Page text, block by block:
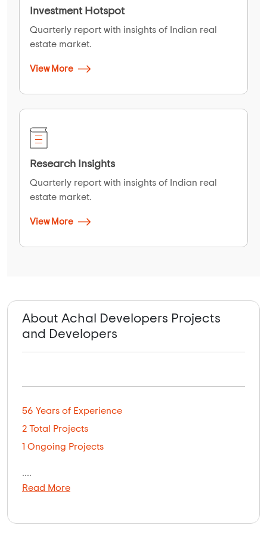
Investment Hotspot
Quarterly report with insights of Indian real
estate market.
View More
Research Insights
Quarterly report with insights of Indian real
estate market.
View More
About Achal Developers Projects
and Developers
56 Years of Experience
2 Total Projects
1 Ongoing Projects
....
Read More